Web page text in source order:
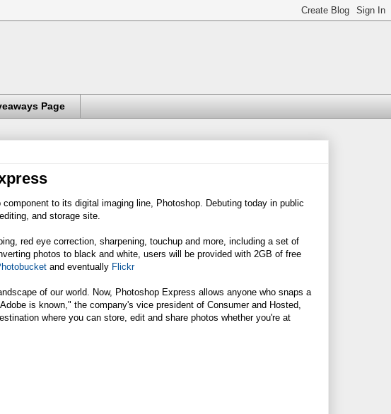
Page
to its digital imaging line, Photoshop. Debuting today in public
and storage site.
red eye correction, sharpening, touchup and more, including a set of
photos to black and white, users will be provided with 2GB of free
and eventually Flickr
of our world. Now, Photoshop Express allows anyone who snaps a
is known," the company's vice president of Consumer and Hosted,
where you can store, edit and share photos whether you're at